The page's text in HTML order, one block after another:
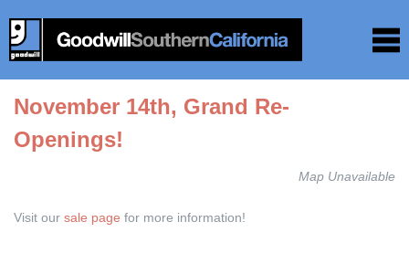
November 14th, Grand Re-
Openings!
Map Unavailable
Visit our sale page for more information!